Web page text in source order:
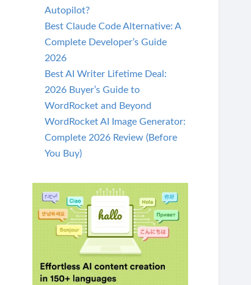
Autopilot?
Best Claude Code Alternative: A
Complete Developer’s Guide
2026
Best AI Writer Lifetime Deal:
2026 Buyer’s Guide to
WordRocket and Beyond
WordRocket AI Image Generator:
Complete 2026 Review (Before
You Buy)